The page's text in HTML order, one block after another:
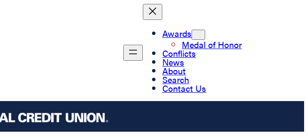
Awards
Medal of Honor
Conflicts
News
About
Search
Contact Us